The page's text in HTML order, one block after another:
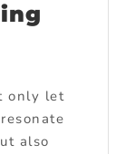
only let
also